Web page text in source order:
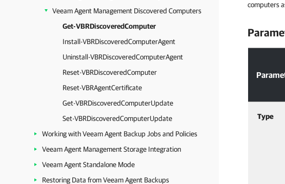
Veeam Agent Management Discovered Computers
Get-VBRDiscoveredComputer
Install-VBRDiscoveredComputerAgent
Uninstall-VBRDiscoveredComputerAgent
Reset-VBRDiscoveredComputer
Reset-VBRAgentCertificate
Get-VBRDiscoveredComputerUpdate
Set-VBRDiscoveredComputerUpdate
Working with Veeam Agent Backup Jobs and Policies
Veeam Agent Management Storage Integration
Veeam Agent Standalone Mode
Restoring Data from Veeam Agent Backups
computers
Type